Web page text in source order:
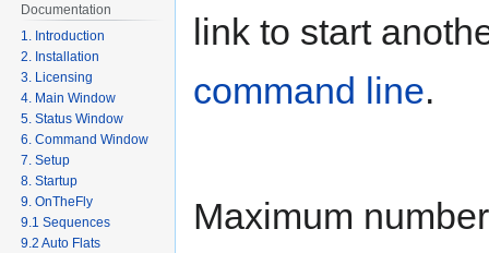
link to start
command line.
Maximum
Documentation
1. Introduction
2. Installation
3. Licensing
4. Main Window
5. Status Window
6. Command Window
7. Setup
8. Startup
9. OnTheFly
9.1 Sequences
9.2 Auto Flats